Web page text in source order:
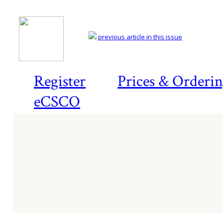
Register
Prices &
eCSCO
previous article in this issue